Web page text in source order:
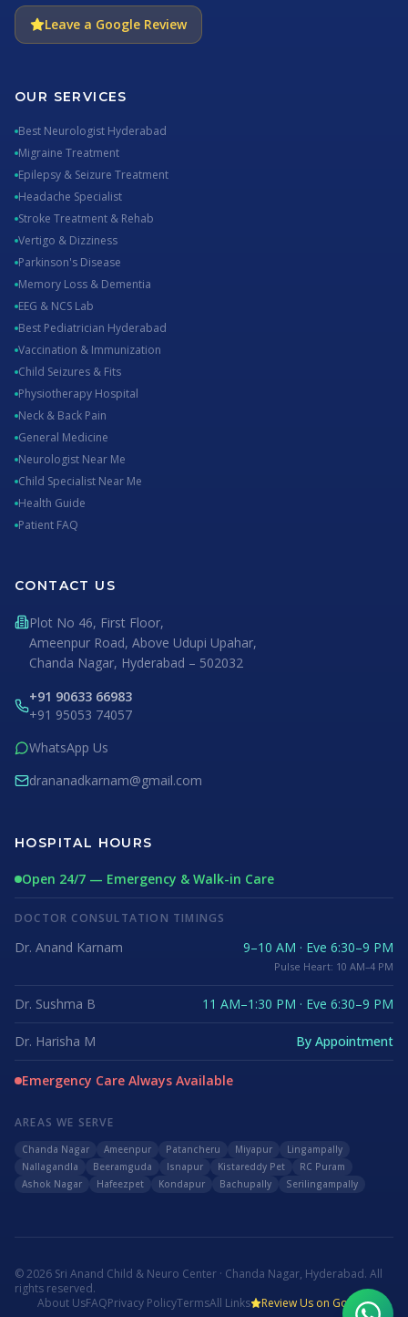
Leave a Google Review
OUR SERVICES
Best Neurologist Hyderabad
Migraine Treatment
Epilepsy & Seizure Treatment
Headache Specialist
Stroke Treatment & Rehab
Vertigo & Dizziness
Parkinson's Disease
Memory Loss & Dementia
EEG & NCS Lab
Best Pediatrician Hyderabad
Vaccination & Immunization
Child Seizures & Fits
Physiotherapy Hospital
Neck & Back Pain
General Medicine
Neurologist Near Me
Child Specialist Near Me
Health Guide
Patient FAQ
CONTACT US
Plot No 46, First Floor,
Ameenpur Road, Above Udupi Upahar,
Chanda Nagar, Hyderabad – 502032
+91 90633 66983
+91 95053 74057
WhatsApp Us
drananadkarnam@gmail.com
HOSPITAL HOURS
Open 24/7 — Emergency & Walk-in Care
DOCTOR CONSULTATION TIMINGS
Dr. Anand Karnam 9–10 AM · Eve 6:30–9 PM
Pulse Heart: 10 AM–4 PM
Dr. Sushma B 11 AM–1:30 PM · Eve 6:30–9 PM
Dr. Harisha M By Appointment
Emergency Care Always Available
AREAS WE SERVE
Chanda Nagar Ameenpur Patancheru Miyapur
Lingampally
Nallagandla
Beeramguda Isnapur Kistareddy Pet
RC Puram
Ashok Nagar
Hafeezpet Kondapur Bachupally Serilingampally
©2026 Sri Anand Child & Neuro Center · Chanda Nagar, Hyderabad. All
rights reserved.
About UsFAQPrivacy PolicyTermsAll Links Review Us on Google